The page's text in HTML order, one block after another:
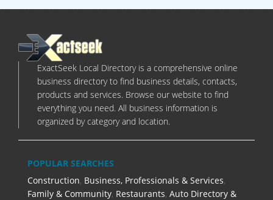
ExactSeek Local Directory is a comprehensive online
business directory to find business details, contacts,
products and services. Browse our website to find
everything you need. All business information is
organized by category and location.
POPULAR SEARCHES
Construction, Business, Professionals & Services,
Family & Community, Restaurants, Auto Directory &